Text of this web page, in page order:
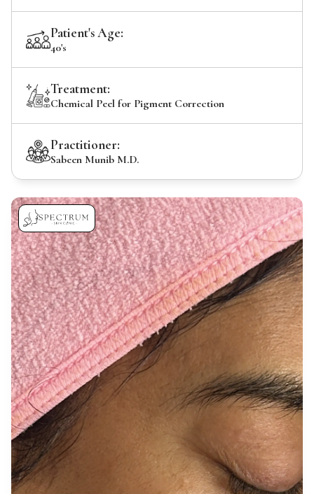
Patient's Age:
40's
Treatment:
Chemical Peel for Pigment Correction
Practitioner:
Sabeen Munib M.D.